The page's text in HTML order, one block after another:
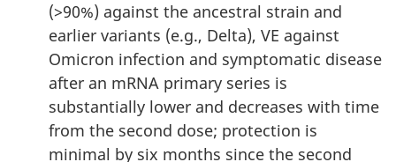
(>90%) against the ancestral strain and
earlier variants (e.g., Delta), VE against
Omicron infection and symptomatic disease
after an mRNA primary series is
substantially lower and decreases with time
from the second dose; protection is
minimal by six months since the second